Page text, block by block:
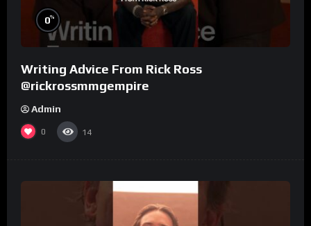
0%
Writing Advice From Rick Ross
@rickrossmmgempire
Admin
0 14